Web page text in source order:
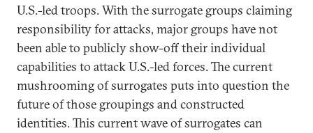
U.S.-led troops. With the surrogate groups claiming
responsibility for attacks, major groups have not
been able to publicly show-off their individual
capabilities to attack U.S.-led forces. The current
mushrooming of surrogates puts into question the
future of those groupings and constructed
identities. This current wave of surrogates can